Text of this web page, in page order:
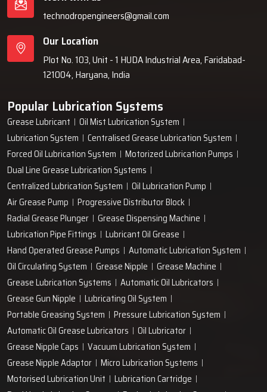
technodropengineers@gmail.com
Our Location
Plot No. 103, Unit - 1 HUDA Industrial Area, Faridabad-
121004, Haryana, India
Popular Lubrication Systems
Grease Lubricant
Oil Mist Lubrication System
Lubrication System
Centralised Grease Lubrication System
Forced Oil Lubrication System
Motorized Lubrication Pumps
Dual Line Grease Lubrication Systems
Centralized Lubrication System
Oil Lubrication Pump
Air Grease Pump
Progressive Distributor Block
Radial Grease Plunger
Grease Dispensing Machine
Lubrication Pipe Fittings
Lubricant Oil Grease
Hand Operated Grease Pumps
Automatic Lubrication System
Oil Circulating System
Grease Nipple
Grease Machine
Grease Lubrication Systems
Automatic Oil Lubricators
Grease Gun Nipple
Lubricating Oil System
Portable Greasing System
Pressure Lubrication System
Automatic Oil Grease Lubricators
Oil Lubricator
Grease Nipple Caps
Vacuum Lubrication System
Grease Nipple Adaptor
Micro Lubrication Systems
Motorised Lubrication Unit
Lubrication Cartridge